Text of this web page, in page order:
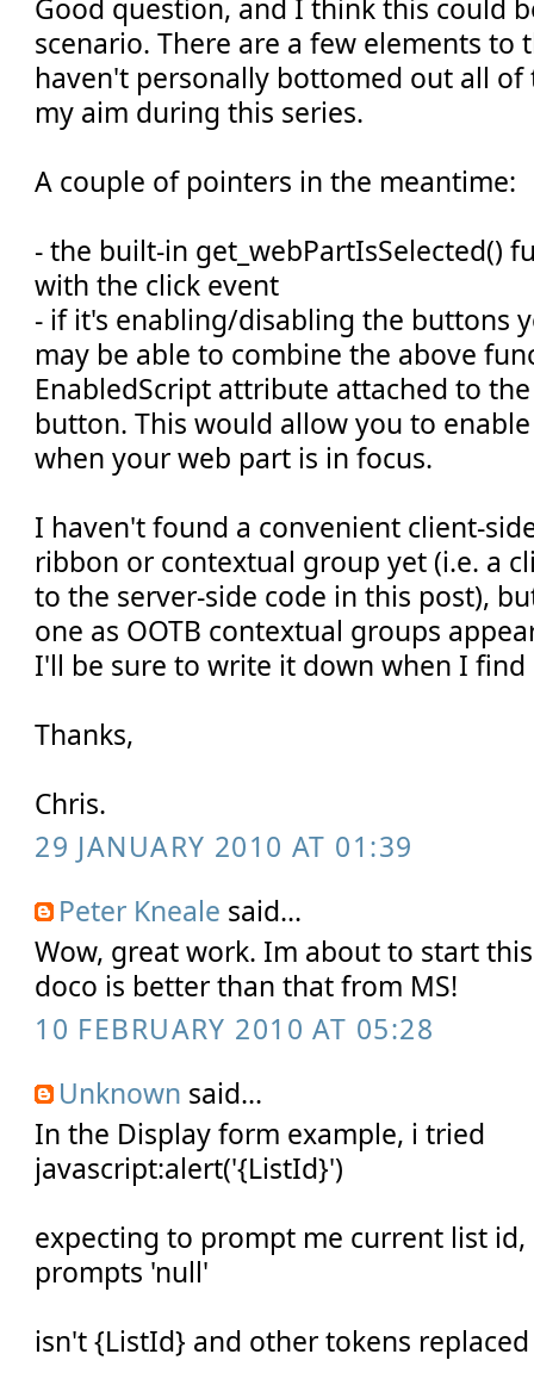
Good question, and I think this could
scenario. There are a few elements to
haven't personally bottomed out all
my aim during this series.
A couple of pointers in the meantime:
- the built-in get_webPartIsSelected()
with the click event
- if it's enabling/disabling the buttons
may be able to combine the above
EnabledScript attribute attached to
button. This would allow you to
when your web part is in focus.
I haven't found a convenient client-
ribbon or contextual group yet (i.e. a
to the server-side code in this post),
one as OOTB contextual groups
I'll be sure to write it down when I find
Thanks,
Chris.
29 JANUARY 2010 AT 01:39
Peter Kneale said...
Wow, great work. Im about to start
doco is better than that from MS!
10 FEBRUARY 2010 AT 05:28
Unknown said...
In the Display form example, i tried
javascript:alert('{ListId}')
expecting to prompt me current list id,
prompts 'null'
isn't {ListId} and other tokens